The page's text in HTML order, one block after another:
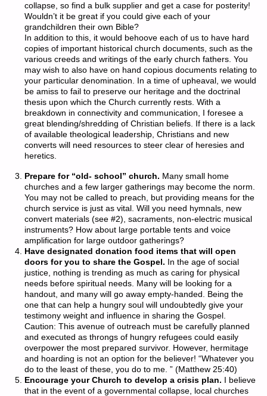
collapse, so find a bulk supplier and get a case for posterity!
Wouldn’t it be great if you could give each of your
grandchildren their own Bible?
In addition to this, it would behoove each of us to have hard
copies of important historical church documents, such as the
various creeds and writings of the early church fathers. You
may wish to also have on hand copious documents relating to
your particular denomination. In a time of upheaval, we would
be amiss to fail to preserve our heritage and the doctrinal
thesis upon which the Church currently rests. With a
breakdown in connectivity and communication, I foresee a
great blending/shredding of Christian beliefs. If there is a lack
of available theological leadership, Christians and new
converts will need resources to steer clear of heresies and
heretics.
Prepare for “old- school” church. Many small home
churches and a few larger gatherings may become the norm.
You may not be called to preach, but providing means for the
church service is just as vital. Will you need hymnals, new
convert materials (see #2), sacraments, non-electric musical
instruments? How about large portable tents and voice
amplification for large outdoor gatherings?
Have designated donation food items that will open
doors for you to share the Gospel. In the age of social
justice, nothing is trending as much as caring for physical
needs before spiritual needs. Many will be looking for a
handout, and many will go away empty-handed. Being the
one that can help a hungry soul will undoubtedly give your
testimony weight and influence in sharing the Gospel.
Caution: This avenue of outreach must be carefully planned
and executed as throngs of hungry refugees could easily
overpower the most prepared survivor. However, hermitage
and hoarding is not an option for the believer! “Whatever you
do to the least of these, you do to me. ” (Matthew 25:40)
Encourage your Church to develop a crisis plan. I believe
that in the event of a governmental collapse, local churches